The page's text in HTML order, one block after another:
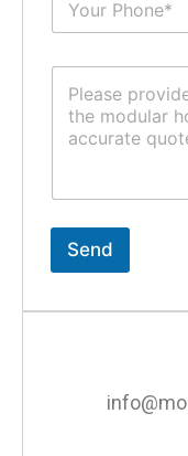
b
C
t
o
s
Send